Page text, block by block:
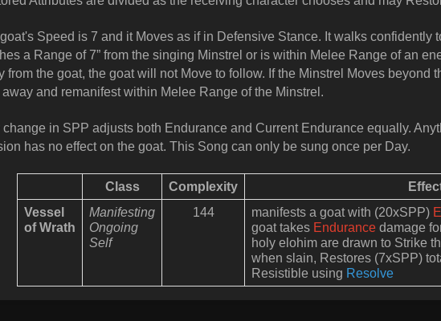
Speed is 7 and it Moves as if in Defensive Stance. It walks confidently
a Range of 7” from the singing Minstrel or is within Melee Range of an
from the goat, the goat will not Move to follow. If the Minstrel Moves beyond
away and remanifest within Melee Range of the Minstrel.
change in SPP adjusts both Endurance and Current Endurance equally.
has no effect on the goat. This Song can only be sung once per Day.
Class Complexity
Vessel
of Wrath
Manifesting
Ongoing
Self
144 manifests a goat with (20xSPP)
goat takes Endurance damage
holy elohim are drawn to Strike
when slain, Restores (7xSPP)
Resistible using Resolve